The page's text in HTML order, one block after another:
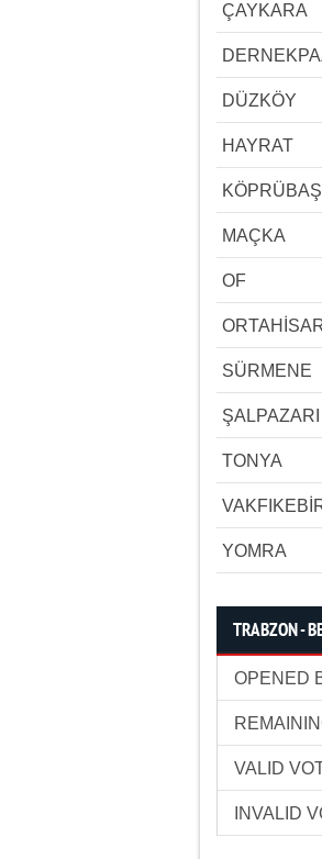
ÇAYKARA
DÜZKÖY
HAYRAT
KÖPRÜBAŞI
MAÇKA
OF
SÜRMENE
ŞALPAZARI
TONYA
YOMRA
TRABZON -
OPENED
VALID
INVALID